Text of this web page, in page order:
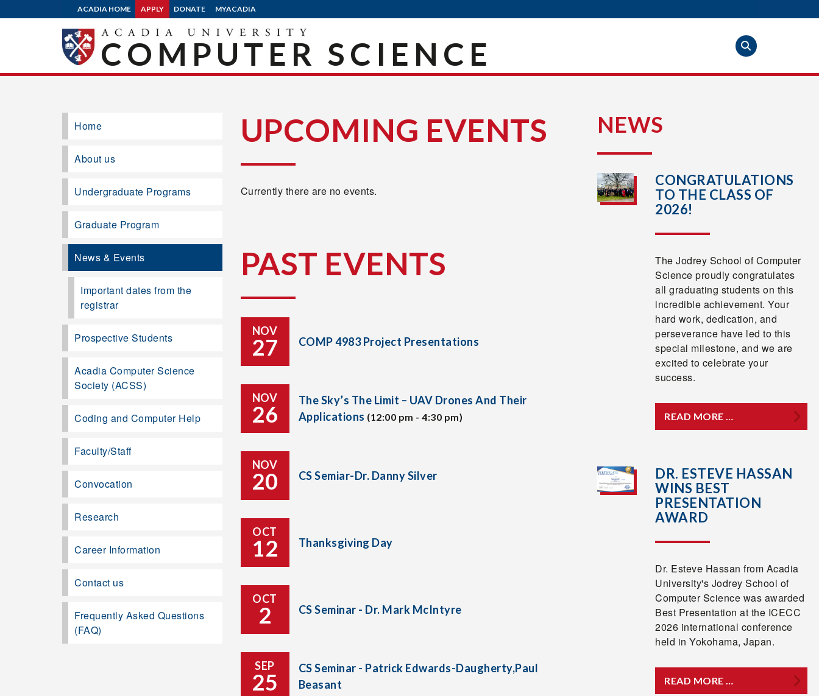
ACADIA HOME APPLY DONATE MYACADIA
COMPUTER SCIENCE
UPCOMING EVENTS
Currently there are no events.
PAST EVENTS
NOV
27 COMP 4983 Project Presentations
NOV
26
The Sky’s The Limit – UAV Drones And Their
Applications (12:00 pm - 4:30 pm)
NOV
20 CS Semiar-Dr. Danny Silver
OCT
12 Thanksgiving Day
OCT
2 CS Seminar - Dr. Mark McIntyre
SEP
25
CS Seminar - Patrick Edwards-Daugherty,Paul
Beasant
Home
About us
Undergraduate Programs
Graduate Program
News & Events
Important dates from the
registrar
Prospective Students
Acadia Computer Science
Society (ACSS)
Coding and Computer Help
Faculty/Staff
Convocation
Research
Career Information
Contact us
Frequently Asked Questions
(FAQ)
NEWS
CONGRATULATIONS
TO THE CLASS OF
2026!
The Jodrey School of Computer
Science proudly congratulates
all graduating students on this
incredible achievement. Your
hard work, dedication, and
perseverance have led to this
special milestone, and we are
excited to celebrate your
success.
READ MORE …
DR. ESTEVE HASSAN
WINS BEST
PRESENTATION
AWARD
Dr. Esteve Hassan from Acadia
University's Jodrey School of
Computer Science was awarded
Best Presentation at the ICECC
2026 international conference
held in Yokohama, Japan.
READ MORE …